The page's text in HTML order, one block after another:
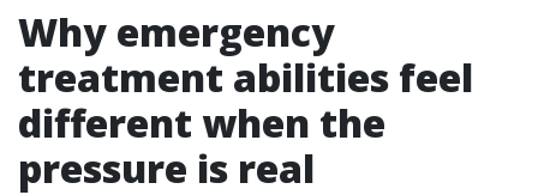
Why emergency
treatment abilities feel
different when the
pressure is real